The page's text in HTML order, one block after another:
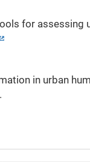
for assessing
in urban